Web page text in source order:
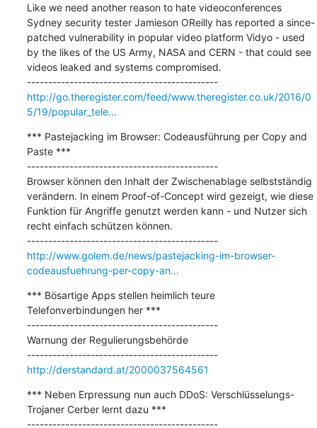
Like we need another reason to hate videoconferences
Sydney security tester Jamieson OReilly has reported a since-
patched vulnerability in popular video platform Vidyo - used
by the likes of the US Army, NASA and CERN - that could see
videos leaked and systems compromised.
---------------------------------------------
http://go.theregister.com/feed/www.theregister.co.uk/2016/0
5/19/popular_tele...
*** Pastejacking im Browser: Codeausführung per Copy and
Paste ***
---------------------------------------------
Browser können den Inhalt der Zwischenablage selbstständig
verändern. In einem Proof-of-Concept wird gezeigt, wie diese
Funktion für Angriffe genutzt werden kann - und Nutzer sich
recht einfach schützen können.
---------------------------------------------
http://www.golem.de/news/pastejacking-im-browser-
codeausfuehrung-per-copy-an...
*** Bösartige Apps stellen heimlich teure
Telefonverbindungen her ***
---------------------------------------------
Warnung der Regulierungsbehörde
---------------------------------------------
http://derstandard.at/2000037564561
*** Neben Erpressung nun auch DDoS: Verschlüsselungs-
Trojaner Cerber lernt dazu ***
---------------------------------------------